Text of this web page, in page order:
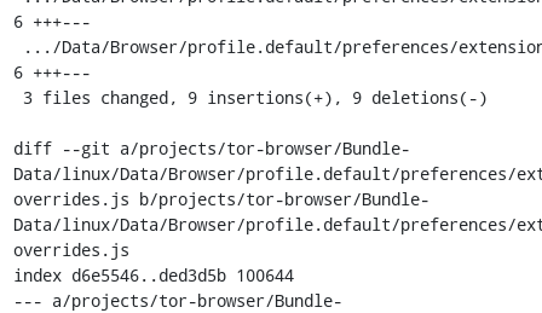
6 +++---
6 +++---
diff --git a/projects/tor-browser/Bundle-
Data/linux/Data/Browser/profile.default/preferences/
overrides.js b/projects/tor-browser/Bundle-
Data/linux/Data/Browser/profile.default/preferences/
overrides.js
index d6e5546..ded3d5b 100644
--- a/projects/tor-browser/Bundle-